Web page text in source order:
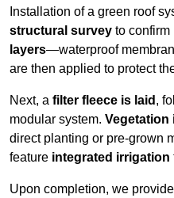
Installation of a green roof
structural survey to confirm
layers—waterproof
are then applied to protect
Next, a filter fleece is laid ,
modular system. Vegetation
direct planting or pre-grown
feature integrated irrigation
Upon completion, we